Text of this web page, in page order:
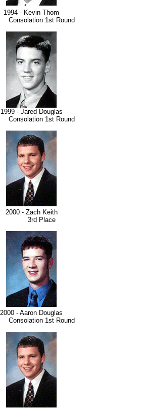
1994 - Kevin Thom
1st Round
1999 - Jared Douglas
1st Round
2000 - Zach Keith
3rd Place
2000 - Aaron Douglas
1st Round